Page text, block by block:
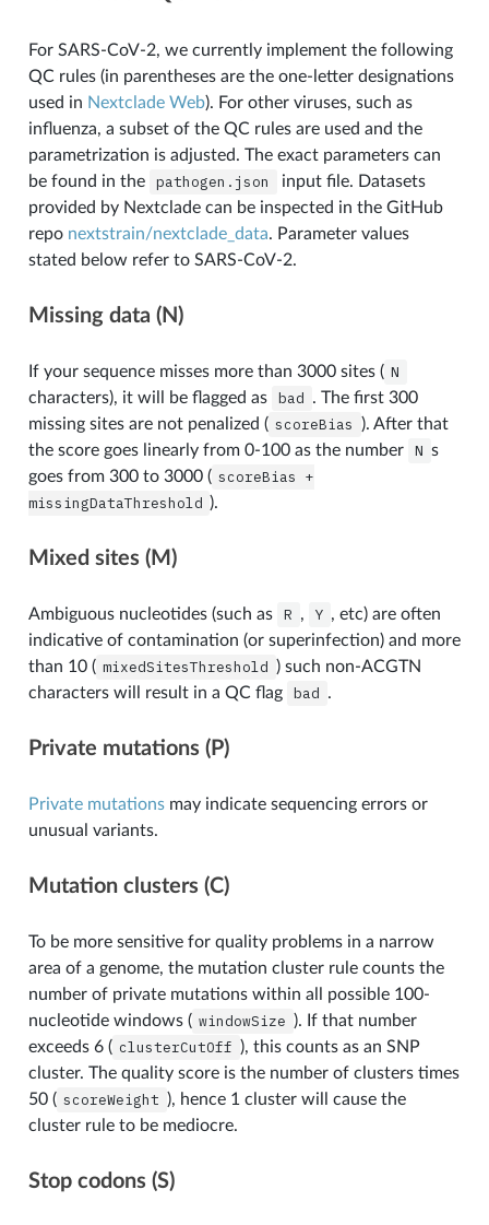
For SARS-CoV-2, we currently implement the following
QC rules (in parentheses are the one-letter designations
used in Nextclade Web). For other viruses, such as
influenza, a subset of the QC rules are used and the
parametrization is adjusted. The exact parameters can
be found in the
pathogen.json
input file. Datasets
provided by Nextclade can be inspected in the GitHub
repo nextstrain/nextclade_data. Parameter values
stated below refer to SARS-CoV-2.
Missing data (N)
If your sequence misses more than 3000 sites ( N
characters), it will be flagged as bad . The first 300
missing sites are not penalized ( scoreBias
). After that
the score goes linearly from 0-100 as the number
N s
goes from 300 to 3000 ( scoreBias
+
missingDataThreshold ).
Mixed sites (M)
Ambiguous nucleotides (such as R , Y , etc) are often
indicative of contamination (or superinfection) and more
than 10 ( mixedSitesThreshold ) such non-ACGTN
characters will result in a QC flag
bad .
Private mutations (P)
Private mutationsmay indicate sequencing errors or
unusual variants.
Mutation clusters (C)
To be more sensitive for quality problems in a narrow
area of a genome, the mutation cluster rule counts the
number of private mutations within all possible 100-
nucleotide windows ( windowSize ). If that number
exceeds 6 ( clusterCutOff ), this counts as an SNP
cluster. The quality score is the number of clusters times
50 ( scoreWeight ), hence 1 cluster will cause the
cluster rule to be mediocre.
Stop codons (S)